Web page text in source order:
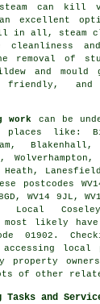
can kill
excellent
in all, steam
removal of
and
friendly,
work
can be
places like:
Blakenhall,
postcodes WV14
WV14 9JL,
Local
likely have
01902.
local
property
of other
Tasks and